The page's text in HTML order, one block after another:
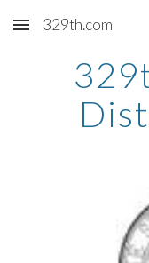
Skip to main content
329th.com